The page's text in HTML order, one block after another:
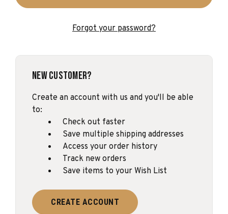
Forgot your password?
New Customer?
Create an account with us and you'll be able
to:
Check out faster
Save multiple shipping addresses
Access your order history
Track new orders
Save items to your Wish List
CREATE ACCOUNT